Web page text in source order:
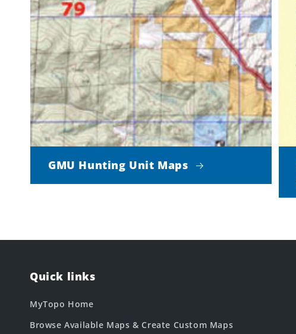
GMU Hunting Unit Maps
Quick links
MyTopo Home
Browse Available Maps & Create Custom Maps